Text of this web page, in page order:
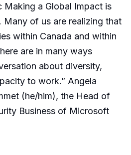
Making a Global Impact is
Many of us are realizing that
within Canada and within
are in many ways
about diversity,
to work.” Angela
(he/him), the Head of
Business of Microsoft